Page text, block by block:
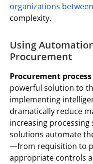
organizations
complexity.
Using
Procurement
Procurement
powerful solution to
implementing
dramatically reduce
increasing processing
solutions automate
—from requisition to
appropriate controls